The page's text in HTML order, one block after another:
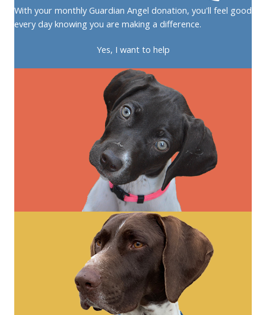
With your monthly Guardian Angel donation, you'll feel good
every day knowing you are making a difference.
Yes, I want to help